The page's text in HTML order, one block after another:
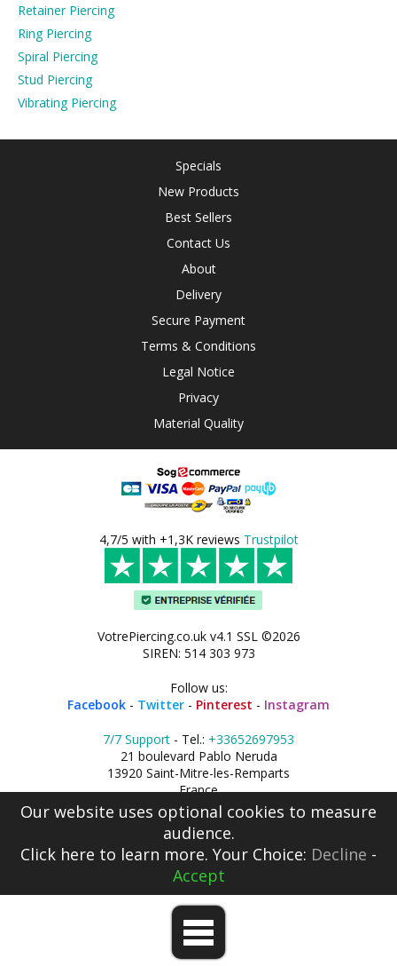
Retainer Piercing
Ring Piercing
Spiral Piercing
Stud Piercing
Vibrating Piercing
Specials
New Products
Best Sellers
Contact Us
About
Delivery
Secure Payment
Terms & Conditions
Legal Notice
Privacy
Material Quality
4,7/5 with +1,3K reviews Trustpilot
VotrePiercing.co.uk v4.1 SSL ©2026
SIREN: 514 303 973
Follow us:
Facebook - Twitter - Pinterest - Instagram
7/7 Support - Tel.: +33652697953
21 boulevard Pablo Neruda
13920 Saint-Mitre-les-Remparts
France
Our website uses optional cookies to measure
audience.
Click here to learn more. Your Choice: Decline -
Accept